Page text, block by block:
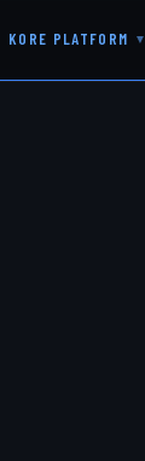
KORE PLATFORM ▼